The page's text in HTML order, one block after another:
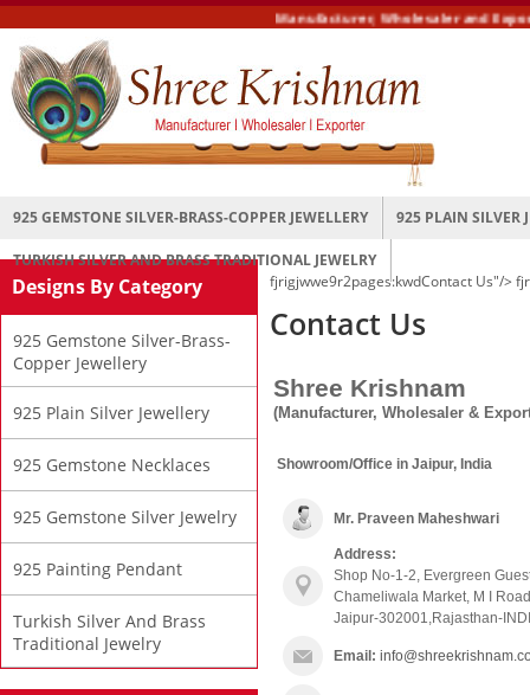
Manufacturer, Wholesaler and
925 GEMSTONE SILVER-BRASS-COPPER JEWELLERY 925 PLAIN SILVER
TURKISH SILVER AND BRASS TRADITIONAL JEWELRY
Designs By Category
925 Gemstone Silver-Brass-
Copper Jewellery
925 Plain Silver Jewellery
925 Gemstone Necklaces
925 Gemstone Silver Jewelry
925 Painting Pendant
Turkish Silver And Brass
Traditional Jewelry
fjrigjwwe9r2pages:kwdContact Us"/>
Contact Us
Shree Krishnam
(Manufacturer, Wholesaler &
Showroom/Office in Jaipur, India
Mr. Praveen Maheshwari
Address:
Shop No-1-2, Evergreen
Chameliwala Market, M I
Jaipur-302001,Rajasthan-
Email: